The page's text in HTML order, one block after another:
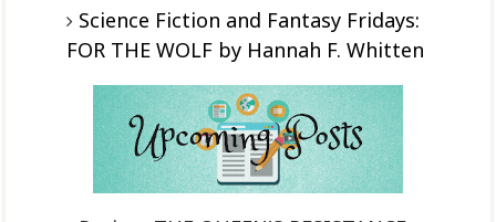
Science Fiction and Fantasy Fridays:
FOR THE WOLF by Hannah F. Whitten